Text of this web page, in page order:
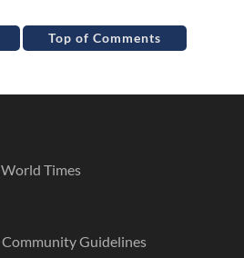
Top of Comments
World Times
Community Guidelines